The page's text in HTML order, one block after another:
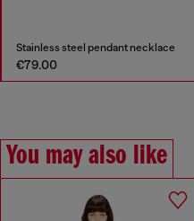
Stainless steel pendant necklace
€79.00
You may also like